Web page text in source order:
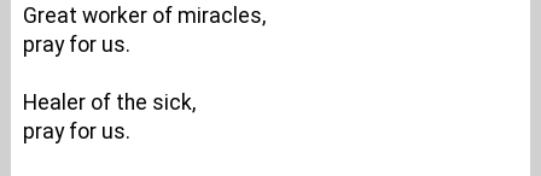
Great worker of miracles,
pray for us.
Healer of the sick,
pray for us.